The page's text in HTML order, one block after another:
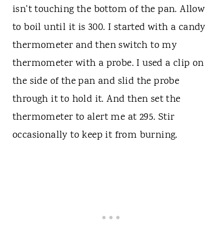
isn't touching the bottom of the pan. Allow
to boil until it is 300. I started with a candy
thermometer and then switch to my
thermometer with a probe. I used a clip on
the side of the pan and slid the probe
through it to hold it. And then set the
thermometer to alert me at 295. Stir
occasionally to keep it from burning.